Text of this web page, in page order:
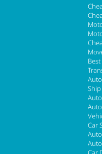
Car